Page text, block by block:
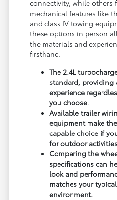
connectivity, while others
mechanical features like
and class IV towing
these options in person
the materials and
firsthand.
The 2.4L
standard, providing
experience
you choose.
Available trailer
equipment make
capable choice if
for outdoor
Comparing the
specifications can
look and
matches your
environment.